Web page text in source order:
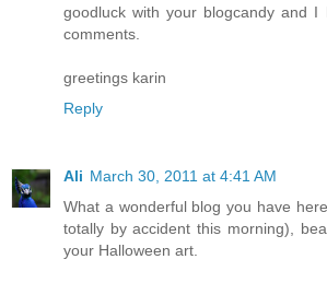
goodluck with your blogcandy and
comments.
greetings karin
Reply
Ali March 30, 2011 at 4:41 AM
What a wonderful blog you have
totally by accident this morning),
your Halloween art.